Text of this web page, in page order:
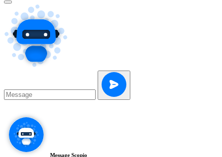
Message Scopio